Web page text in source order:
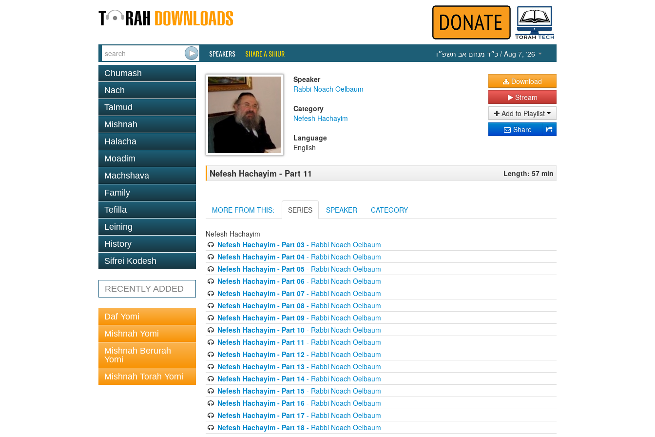
SPEAKERS SHARE A SHIUR כ״ד מנחם אב תשפ״ו / Aug 7, ‘26
Chumash
Nach
Talmud
Mishnah
Halacha
Moadim
Machshava
Family
Tefilla
Leining
History
Sifrei Kodesh
RECENTLY ADDED
Daf Yomi
Mishnah Yomi
Mishnah Berurah
Yomi
Mishnah Torah Yomi
Speaker
Rabbi Noach Oelbaum
Category
Nefesh Hachayim
Language
English
Download
Stream
Add to Playlist
Share
Nefesh Hachayim - Part 11 Length: 57 min
MORE FROM THIS: SERIES SPEAKER CATEGORY
Nefesh Hachayim
Nefesh Hachayim - Part 03- Rabbi Noach Oelbaum
Nefesh Hachayim - Part 04- Rabbi Noach Oelbaum
Nefesh Hachayim - Part 05- Rabbi Noach Oelbaum
Nefesh Hachayim - Part 06- Rabbi Noach Oelbaum
Nefesh Hachayim - Part 07- Rabbi Noach Oelbaum
Nefesh Hachayim - Part 08- Rabbi Noach Oelbaum
Nefesh Hachayim - Part 09- Rabbi Noach Oelbaum
Nefesh Hachayim - Part 10- Rabbi Noach Oelbaum
Nefesh Hachayim - Part 11 - Rabbi Noach Oelbaum
Nefesh Hachayim - Part 12- Rabbi Noach Oelbaum
Nefesh Hachayim - Part 13- Rabbi Noach Oelbaum
Nefesh Hachayim - Part 14- Rabbi Noach Oelbaum
Nefesh Hachayim - Part 15- Rabbi Noach Oelbaum
Nefesh Hachayim - Part 16- Rabbi Noach Oelbaum
Nefesh Hachayim - Part 17- Rabbi Noach Oelbaum
Nefesh Hachayim - Part 18- Rabbi Noach Oelbaum